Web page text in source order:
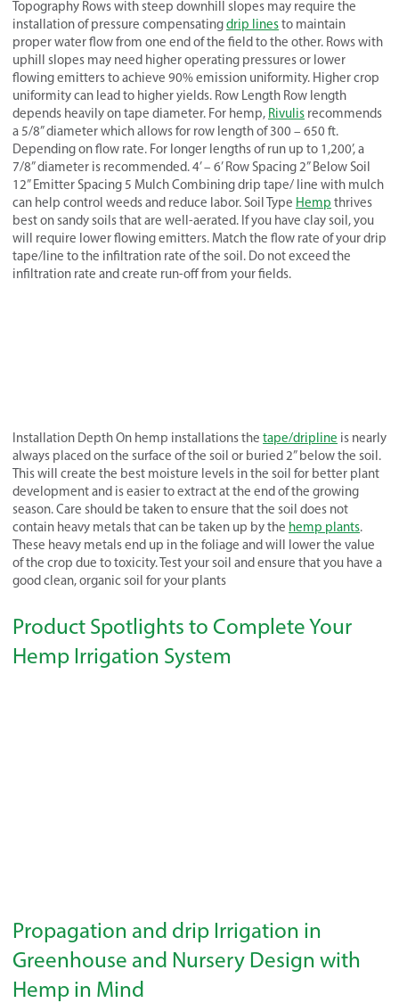
Topography Rows with steep downhill slopes may require the
installation of pressure compensatingdrip linesto maintain
proper water flow from one end of the field to the other. Rows with
uphill slopes may need higher operating pressures or lower
flowing emitters to achieve 90% emission uniformity. Higher crop
uniformity can lead to higher yields. Row Length Row length
depends heavily on tape diameter. For hemp, Rivulis recommends
a 5/8” diameter which allows for row length of 300 – 650 ft.
Depending on flow rate. For longer lengths of run up to 1,200’, a
7/8” diameter is recommended. 4’ – 6’ Row Spacing 2” Below Soil
12” Emitter Spacing 5 Mulch Combining drip tape/ line with mulch
can help control weeds and reduce labor. Soil Type Hemp thrives
best on sandy soils that are well-aerated. If you have clay soil, you
will require lower flowing emitters. Match the flow rate of your drip
tape/line to the infiltration rate of the soil. Do not exceed the
infiltration rate and create run-off from your fields.
Installation Depth On hemp installations the tape/dripline is nearly
always placed on the surface of the soil or buried 2” below the soil.
This will create the best moisture levels in the soil for better plant
development and is easier to extract at the end of the growing
season. Care should be taken to ensure that the soil does not
contain heavy metals that can be taken up by the hemp plants.
These heavy metals end up in the foliage and will lower the value
of the crop due to toxicity. Test your soil and ensure that you have a
good clean, organic soil for your plants
Product Spotlights to Complete Your
Hemp Irrigation System
Propagation and drip Irrigation in
Greenhouse and Nursery Design with
Hemp in Mind